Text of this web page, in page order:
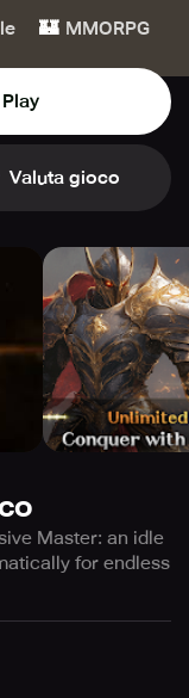
🏰 MMORPG
Valuta gioco
Master: an idle
for endless
only
chance
Passive Master